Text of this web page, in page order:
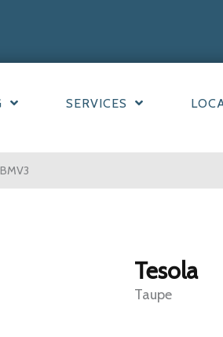
SERVICES
Tesola
Taupe